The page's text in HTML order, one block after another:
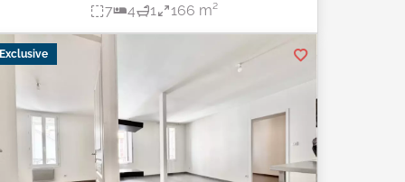
7
4 1 166 m²
Exclusive